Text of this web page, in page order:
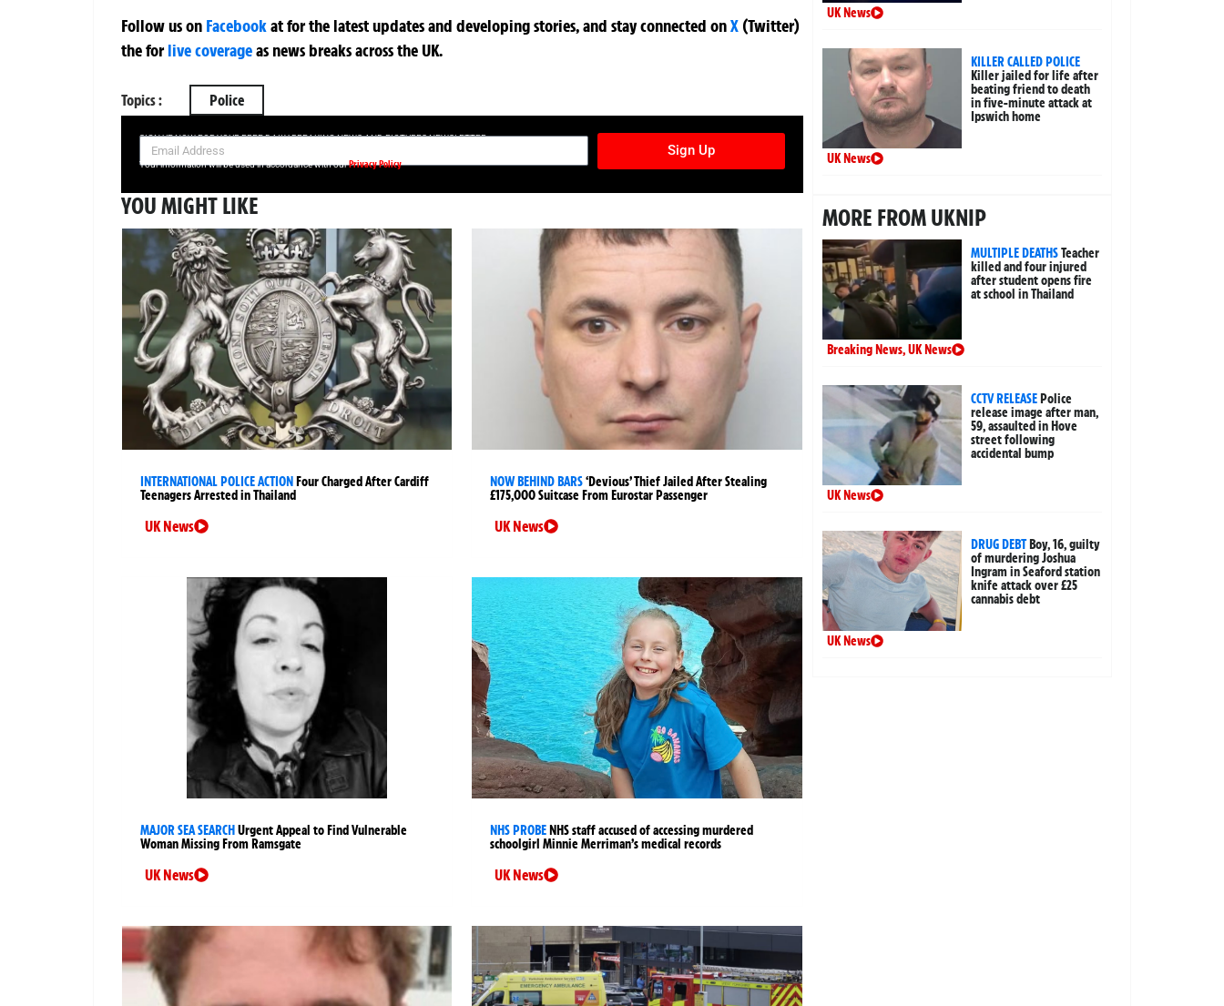
Follow us on Facebookatfor the latest updates and developing stories, and stay connected onX (Twitter)
theforlive coverageas news breaks across the UK.
Topics : Police
SIGN UP NOW FOR YOUR FREE DAILY BREAKING NEWS AND PICTURES NEWSLETTER
Sign Up
Your information will be used in accordance with ourPrivacy Policy
YOU MIGHT LIKE
INTERNATIONAL POLICE ACTIONFour Charged After Cardiff
Teenagers Arrested in Thailand
UK News
NOW BEHIND BARS‘Devious’ Thief Jailed After Stealing
£175,000 Suitcase From Eurostar Passenger
UK News
MAJOR SEA SEARCHUrgent Appeal to Find Vulnerable
Woman Missing From Ramsgate
UK News
NHS PROBENHS staff accused of accessing murdered
schoolgirl Minnie Merriman’s medical records
UK News
UK News
KILLER CALLED POLICE
Killer jailed for life after
beating friend to death
in five-minute attack at
Ipswich home
UK News
MORE FROM UKNIP
MULTIPLE DEATHSTeacher
killed and four injured
after student opens fire
at school in Thailand
Breaking News,UK News
CCTV RELEASEPolice
release image after man,
59, assaulted in Hove
street following
accidental bump
UK News
DRUG DEBTBoy, 16, guilty
of murdering Joshua
Ingram in Seaford station
knife attack over £25
cannabis debt
UK News